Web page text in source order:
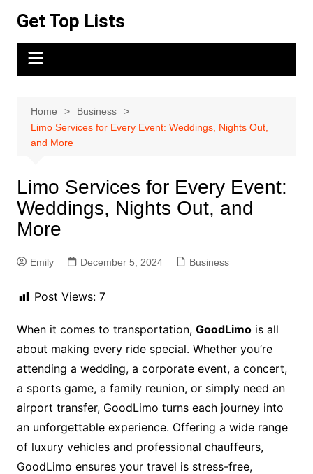
content
Get Top Lists
Home
Business
Limo Services for Every Event: Weddings, Nights Out,
and More
Limo Services for Every Event:
Weddings, Nights Out, and
More
Emily December 5, 2024 Business
Post Views: 7
When it comes to transportation, GoodLimois all
about making every ride special. Whether you’re
attending a wedding, a corporate event, a concert,
a sports game, a family reunion, or simply need an
airport transfer, GoodLimo turns each journey into
an unforgettable experience. Offering a wide range
of luxury vehicles and professional chauffeurs,
GoodLimo ensures your travel is stress-free,